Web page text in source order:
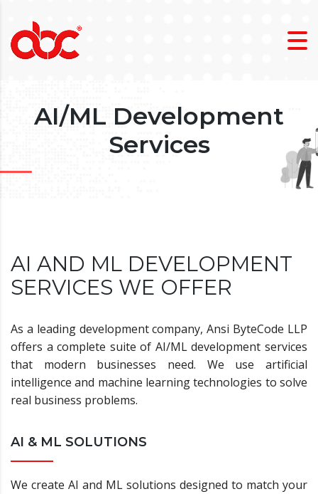
AI/ML Development
Services
AI AND ML DEVELOPMENT
SERVICES WE OFFER
As a leading development company, Ansi ByteCode LLP
offers a complete suite of AI/ML development services
that modern businesses need. We use artificial
intelligence and machine learning technologies to solve
real business problems.
AI & ML SOLUTIONS
We create AI and ML solutions designed to match your